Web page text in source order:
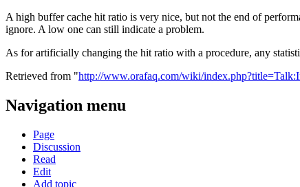
A high buffer cache hit ratio is very nice, but not the end of
ignore. A low one can still indicate a problem.
As for artificially changing the hit ratio with a procedure, any
Retrieved from "http://www.orafaq.com/wiki/
Navigation menu
Page
Discussion
Read
Edit
Add topic